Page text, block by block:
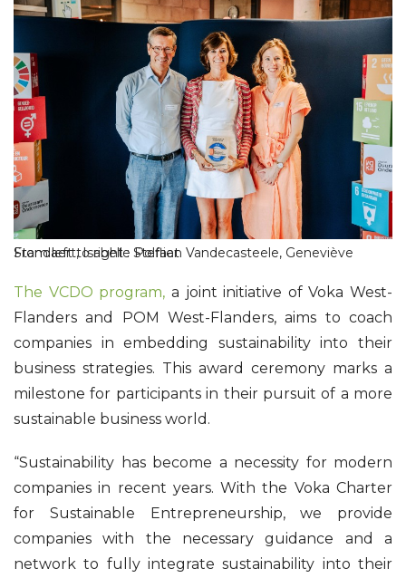
From left to right : Stefaan Vandecasteele, Geneviève Standaert, Isabelle Polfliet
The VCDO program, a joint initiative of Voka West-
Flanders and POM West-Flanders, aims to coach
companies in embedding sustainability into their
business strategies. This award ceremony marks a
milestone for participants in their pursuit of a more
sustainable business world.
“Sustainability has become a necessity for modern
companies in recent years. With the Voka Charter
for Sustainable Entrepreneurship, we provide
companies with the necessary guidance and a
network to fully integrate sustainability into their